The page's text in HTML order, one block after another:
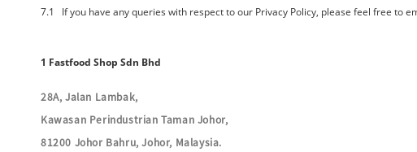
7.1 If you have any queries with respect to our Privacy Policy, please feel free to
1 Fastfood Shop Sdn Bhd
28A, Jalan Lambak,
Kawasan Perindustrian Taman Johor,
81200 Johor Bahru, Johor, Malaysia.